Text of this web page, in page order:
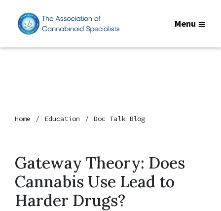
Menu
Home Education Doc Talk Blog
Gateway Theory: Does
Cannabis Use Lead to
Harder Drugs?